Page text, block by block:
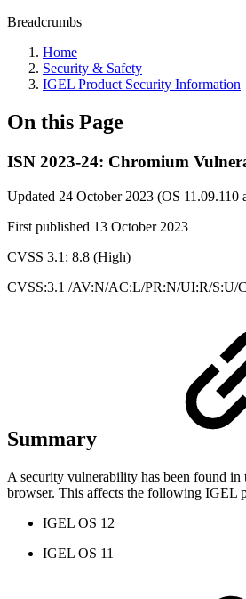
Breadcrumbs
Home
Security & Safety
IGEL Product Security Information
On this Page
ISN 2023-24: Chromium
Updated 24 October 2023 (OS 11.09.110
First published 13 October 2023
CVSS 3.1: 8.8 (High)
CVSS:3.1 /AV:N/AC:L/PR:N/UI:R/S:U/
Summary
A security vulnerability has been found
browser. This affects the following IGEL
IGEL OS 12
IGEL OS 11